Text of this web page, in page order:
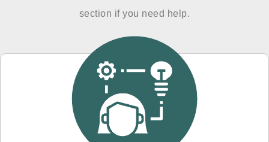
section if you need help.